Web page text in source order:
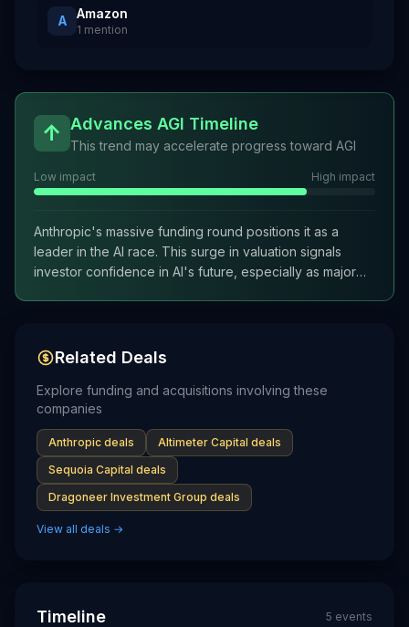
A Amazon
1 mention
↑ Advances AGI Timeline
This trend may accelerate progress toward AGI
Low impact High impact
Anthropic's massive funding round positions it as a
leader in the AI race. This surge in valuation signals
investor confidence in AI's future, especially as major
downturns.
Related Deals
Explore funding and acquisitions involving these
companies
Anthropic deals Altimeter Capital deals
Sequoia Capital deals
Dragoneer Investment Group deals
View all deals →
Timeline 5 events